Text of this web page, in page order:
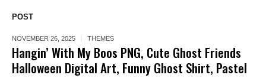
POST
NOVEMBER 26, 2025 THEMES
Hangin’ With My Boos PNG, Cute Ghost Friends
Halloween Digital Art, Funny Ghost Shirt, Pastel